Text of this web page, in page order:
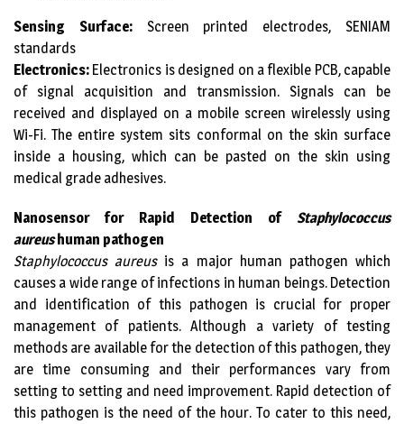
Sensing Surface: Screen printed electrodes, SENIAM
standards
Electronics: Electronics is designed on a flexible PCB, capable
of signal acquisition and transmission. Signals can be
received and displayed on a mobile screen wirelessly using
Wi-Fi. The entire system sits conformal on the skin surface
inside a housing, which can be pasted on the skin using
medical grade adhesives.
Nanosensor for Rapid Detection of Staphylococcus
aureus human pathogen
Staphylococcus aureus is a major human pathogen which
causes a wide range of infections in human beings. Detection
and identification of this pathogen is crucial for proper
management of patients. Although a variety of testing
methods are available for the detection of this pathogen, they
are time consuming and their performances vary from
setting to setting and need improvement. Rapid detection of
this pathogen is the need of the hour. To cater to this need,